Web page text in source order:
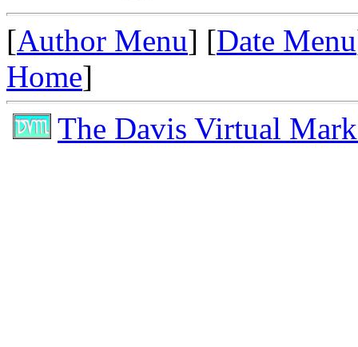
[Author Menu] [Date Menu
Home]
The Davis Virtual